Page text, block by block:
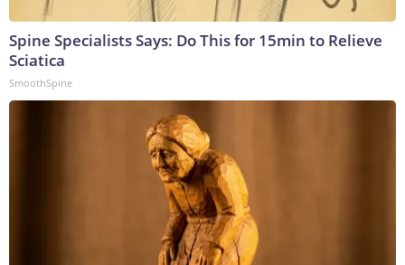
Spine Specialists Says: Do This for 15min to Relieve
Sciatica
SmoothSpine